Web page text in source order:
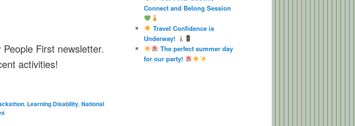
First newsletter.
activities!
, Learning Disability, National
Connect and Belong Session
Travel Confidence is
Underway!
The perfect summer day
for our party!